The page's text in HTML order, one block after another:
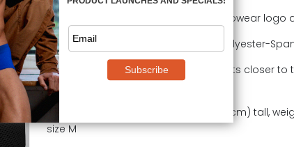
40 mm signature waistband with Ergowear logo
manufactured in ultra-breathable polyester-
Fit: Athletic / Medium Compression. Sits closer
securely in place during workouts.
photo and video model is 5' 10" (178 cm) tall,
size M